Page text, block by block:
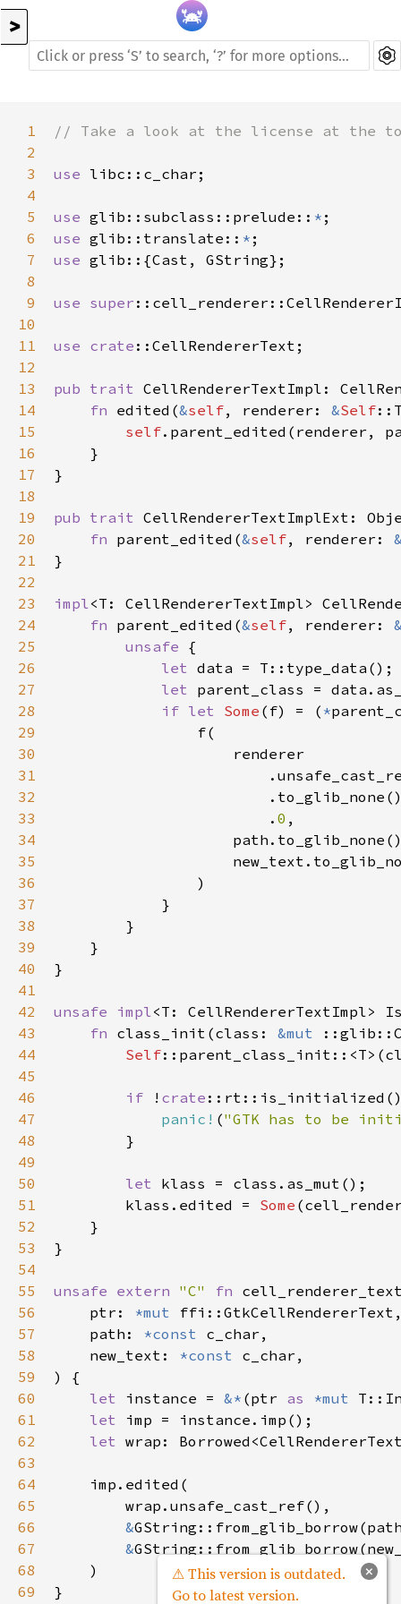
>
1
2
3
4
5
6
7
8
9
10
11
12
13
14
15
16
17
18
19
20
21
22
23
24
25
26
27
28
29
30
31
32
33
34
35
36
37
38
39
40
41
42
43
44
45
46
47
48
49
50
51
52
53
54
55
56
57
58
59
60
61
62
63
64
65
66
67
68
69
// Take a look at the license at the
use libc::c_char ;
use glib::subclass::prelude :: *
use glib::translate :: *
use glib ::{Cast , GString};
use super
use crate ::CellRendererText ;
pub trait CellRendererTextImpl :
fn edited (&self, renderer : &Self
self. parent_edited ( renderer ,
    }
}
pub trait CellRendererTextImplExt :
fn parent_edited (&self, renderer :
}
impl<T : CellRendererTextImpl>
fn parent_edited (&self, renderer :
unsafe {
let data = T::type_data ();
let
parent_class = data .
if let Some ( f) = ( *
f(
renderer
                        .
                        .
to_glib_none
                        .
0 ,
path . to_glib_none
new_text .
                )
            }
        }
    }
}
unsafe impl<T : CellRendererTextImpl>
fn class_init (class : &mut
Self::parent_class_init :: <T> (
if ! crate ::rt::is_initialized
panic! ("GTK has to be
        }
let klass = class . as_mut ();
klass . edited = Some (
    }
}
unsafe extern "C" fn
ptr : *mut ffi::GtkCellRendererText
path : *const c_char ,
new_text : *const c_char ,
) {
let
instance = &* (ptr as *mut
let
imp = instance . imp ();
let wrap : Borrowed <
imp . edited (
wrap . unsafe_cast_ref(),
&GString::from_glib_borrow(
&GString::from_glib_borrow(
    )
×
⚠ This version is outdated.
Go to latest version.